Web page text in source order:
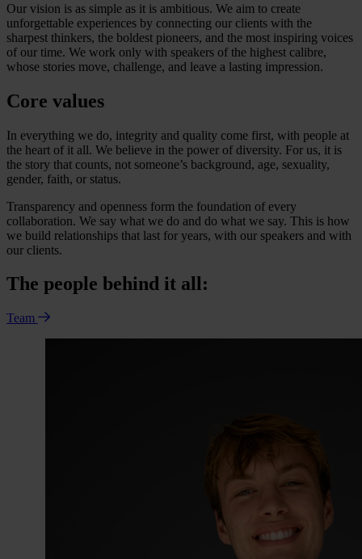
Our vision is as simple as it is ambitious. We aim to create
unforgettable experiences by connecting our clients with the
sharpest thinkers, the boldest pioneers, and the most inspiring voices
of our time. We work only with speakers of the highest calibre,
whose stories move, challenge, and leave a lasting impression.
Core values
In everything we do, integrity and quality come first, with people at
the heart of it all. We believe in the power of diversity. For us, it is
the story that counts, not someone’s background, age, sexuality,
gender, faith, or status.
Transparency and openness form the foundation of every
collaboration. We say what we do and do what we say. This is how
we build relationships that last for years, with our speakers and with
our clients.
The people behind it all:
Team